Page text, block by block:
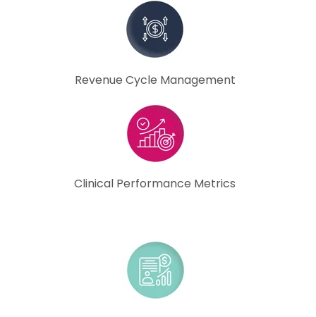
Revenue Cycle Management
Clinical Performance Metrics